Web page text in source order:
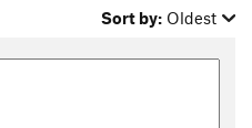
Sort by: Oldest